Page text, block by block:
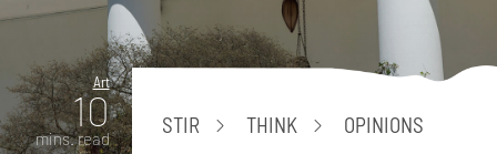
Art
10
mins. read
STIR THINK OPINIONS